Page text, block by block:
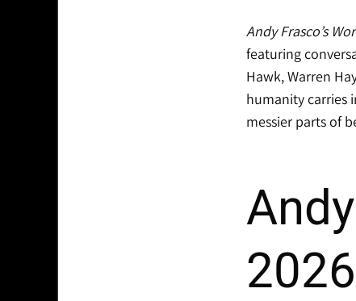
Andy Frasco’s
featuring
Hawk, Warren
humanity carries
messier parts of